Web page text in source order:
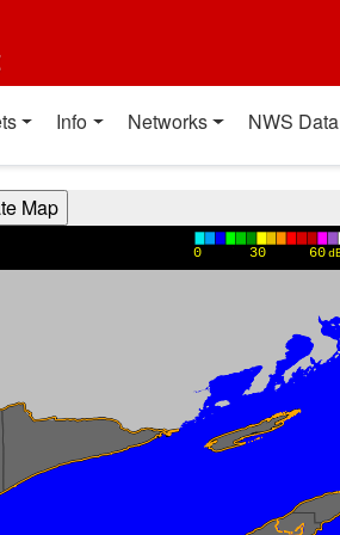
Info Networks NWS Data